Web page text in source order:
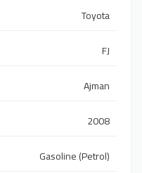
Toyota
FJ
Ajman
2008
Gasoline (Petrol)